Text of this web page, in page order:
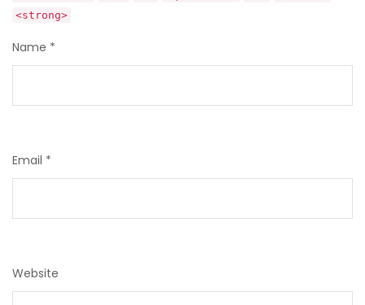
<strong>
Name *
Email *
Website